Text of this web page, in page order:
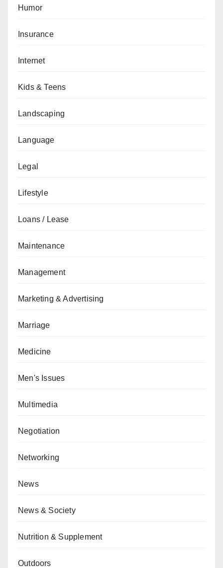
Humor
Insurance
Internet
Kids & Teens
Landscaping
Language
Legal
Lifestyle
Loans / Lease
Maintenance
Management
Marketing & Advertising
Marriage
Medicine
Men's Issues
Multimedia
Negotiation
Networking
News
News & Society
Nutrition & Supplement
Outdoors